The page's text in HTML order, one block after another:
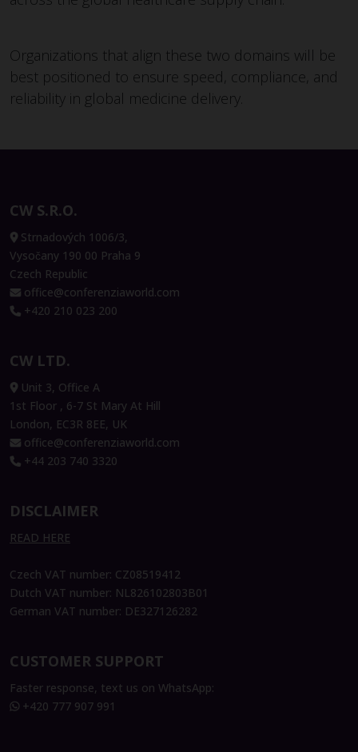
Organizations that align these two domains will be
best positioned to ensure speed, compliance, and
reliability in global medicine delivery.
CW S.R.O.
Strnadových 1006/3,
Vysočany 190 00 Praha 9
Czech Republic
office@conferenziaworld.com
+420 210 023 200
CW LTD.
Unit 3, Office A
1st Floor , 6-7 St Mary At Hill
London, EC3R 8EE, UK
office@conferenziaworld.com
+44 203 740 3320
DISCLAIMER
READ HERE
Czech VAT number: CZ08519412
Dutch VAT number: NL826102803B01
German VAT number: DE327126282
CUSTOMER SUPPORT
Faster response, text us on WhatsApp:
+420 777 907 991